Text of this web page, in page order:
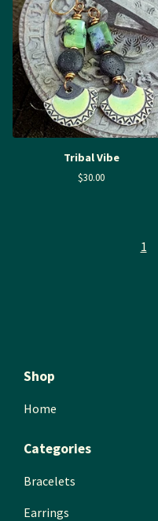
Tribal Vibe
$30.00
1
Shop
Home
Categories
Bracelets
Earrings